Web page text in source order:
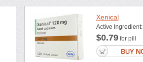
Xenical
Active Ingredient:
$0.79for pill